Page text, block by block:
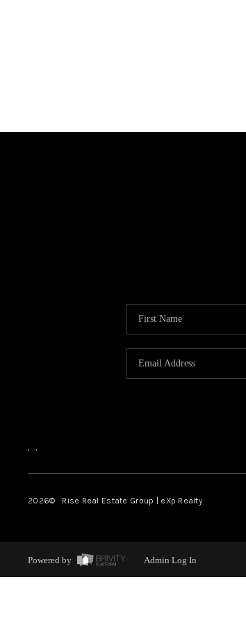
, ,
2026© Rise Real Estate Group | eXp Realty
Powered by Admin Log In